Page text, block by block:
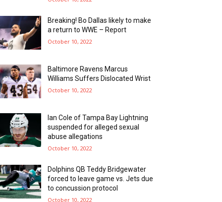
Breaking! Bo Dallas likely to make
a return to WWE – Report
October 10, 2022
Baltimore Ravens Marcus
Williams Suffers Dislocated Wrist
October 10, 2022
Ian Cole of Tampa Bay Lightning
suspended for alleged sexual
abuse allegations
October 10, 2022
Dolphins QB Teddy Bridgewater
forced to leave game vs. Jets due
to concussion protocol
October 10, 2022